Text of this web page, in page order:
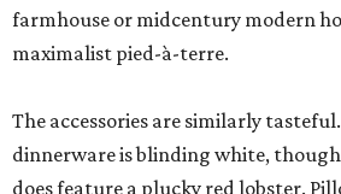
farmhouse or midcentury modern
maximalist pied-à-terre.
The accessories are similarly
dinnerware is blinding white,
does feature a plucky red lobster.